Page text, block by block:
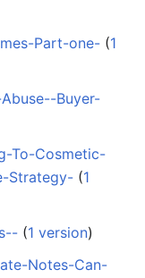
Part-one- ‏‎ (1
Buyer-
To-Cosmetic-
Strategy- ‏‎ (1
‏‎ (1 version)
Notes-Can-